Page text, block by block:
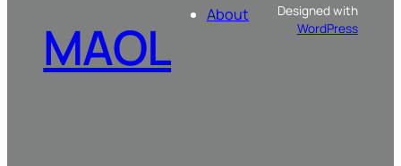
MAOL About
Designed with
WordPress